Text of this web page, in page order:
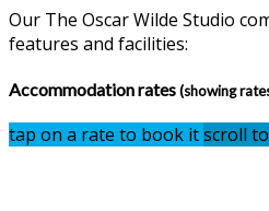
Our The Oscar Wilde Studio
features and facilities:
Accommodation rates(showing
tap on a rate to book itscroll